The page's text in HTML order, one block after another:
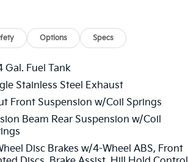
Options Specs
Gal. Fuel Tank
Stainless Steel Exhaust
Front Suspension w/Coil Springs
Beam Rear Suspension w/Coil
Disc Brakes w/4-Wheel ABS, Front